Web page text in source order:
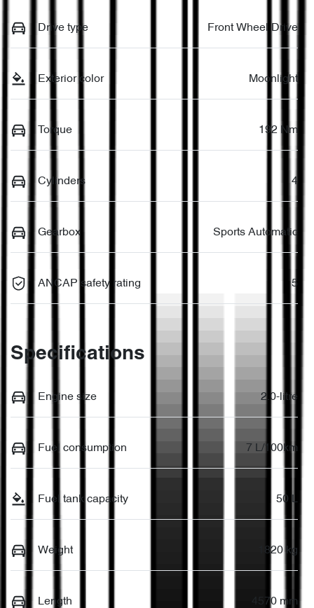
Drive type Front Wheel Drive
Exterior color Moonlight
Torque 192 Nm
Cylinders 4
Gearbox Sports Automatic
ANCAP safety rating 5
Specifications
Engine size 2.0-litre
Fuel consumption 7 L/100km
Fuel tank capacity 50 L
Weight 1820 kg
Length 4570 mm